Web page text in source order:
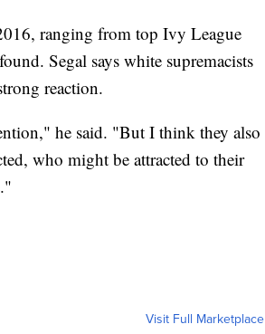
ranging from top Ivy League
Segal says white supremacists
reaction.
he said. "But I think they also
who might be attracted to their
Visit Full Marketplace